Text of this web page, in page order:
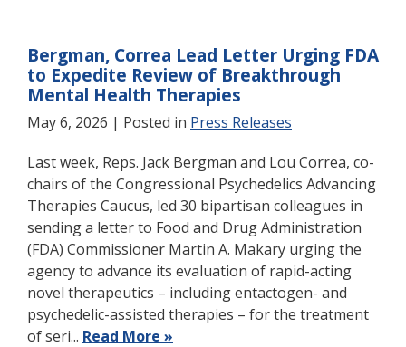
Bergman, Correa Lead Letter Urging FDA
to Expedite Review of Breakthrough
Mental Health Therapies
May 6, 2026 | Posted in Press Releases
Last week, Reps. Jack Bergman and Lou Correa, co-
chairs of the Congressional Psychedelics Advancing
Therapies Caucus, led 30 bipartisan colleagues in
sending a letter to Food and Drug Administration
(FDA) Commissioner Martin A. Makary urging the
agency to advance its evaluation of rapid-acting
novel therapeutics – including entactogen- and
psychedelic-assisted therapies – for the treatment
of seri... Read More »